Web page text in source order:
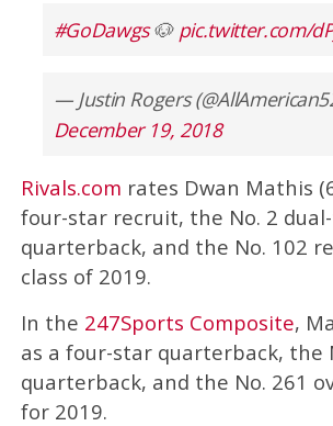
#GoDawgs🐶 pic.twitter.com/
— Justin Rogers
December 19, 2018
Rivals.com rates Dwan Mathis
four-star recruit, the No. 2
quarterback, and the No. 102
class of 2019.
In the 247Sports Composite,
as a four-star quarterback, the
quarterback, and the No. 261
for 2019.